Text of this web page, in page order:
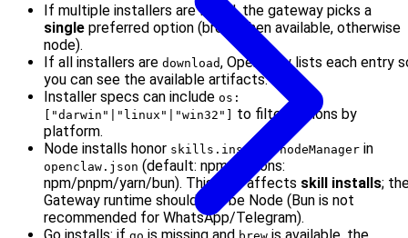
If multiple installers are listed, the gateway picks a
single preferred option (brew when available, otherwise
node).
If all installers are download, OpenClaw lists each entry
you can see the available artifacts.
Installer specs can include os:
["darwin"|"linux"|"win32"]
to filter options by
platform.
Node installs honor skills.install.nodeManager in
openclaw.json (default: npm; options:
npm/pnpm/yarn/bun). This only affects skill installs;
Gateway runtime should still be Node (Bun is not
recommended for WhatsApp/Telegram).